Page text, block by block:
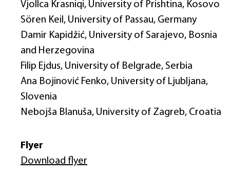
Vjollca Krasniqi, University of Prishtina, Kosovo
Sören Keil, University of Passau, Germany
Damir Kapidžić, University of Sarajevo, Bosnia
and Herzegovina
Filip Ejdus, University of Belgrade, Serbia
Ana Bojinović Fenko, University of Ljubljana,
Slovenia
Nebojša Blanuša, University of Zagreb, Croatia
Flyer
Download flyer